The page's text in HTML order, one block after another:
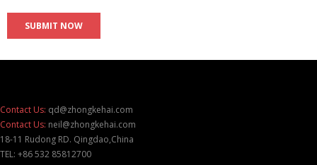
Contact Us: qd@zhongkehai.com
Contact Us: neil@zhongkehai.com
18-11 Rudong RD. Qingdao,China
TEL: +86 532 85812700